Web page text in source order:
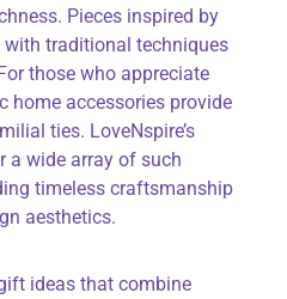
Pieces inspired by
traditional techniques
those who appreciate
home accessories provide
ties. LoveNspire’s
a wide array of such
timeless craftsmanship
aesthetics.
ideas that combine